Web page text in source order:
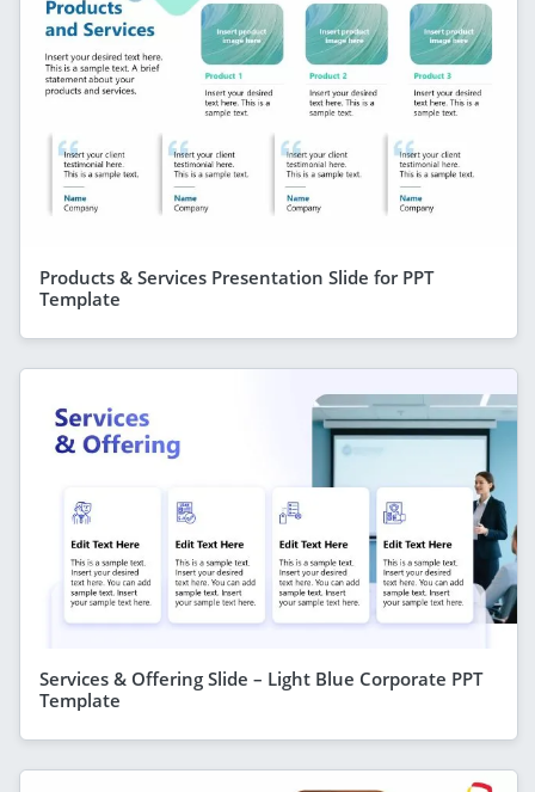
Products & Services Presentation Slide for PPT
Template
Services & Offering Slide – Light Blue Corporate PPT
Template